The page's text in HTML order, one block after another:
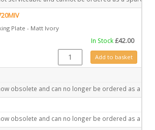
Plate - Matt Ivory
In Stock£42.00
CA0720MIV quantity
Add to basket
obsolete and can no longer be ordered as a
obsolete and can no longer be ordered as a